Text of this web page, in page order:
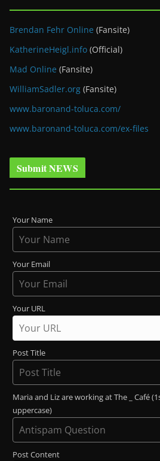
Brendan Fehr Online (Fansite)
KatherineHeigl.info (Official)
Mad Online (Fansite)
WilliamSadler.org (Fansite)
www.baronand-toluca.com/
www.baronand-toluca.com/ex-files
Submit NEWS
Your Name
Your Email
Your URL
Post Title
Maria and Liz are working at The _ Café
uppercase)
Post Content